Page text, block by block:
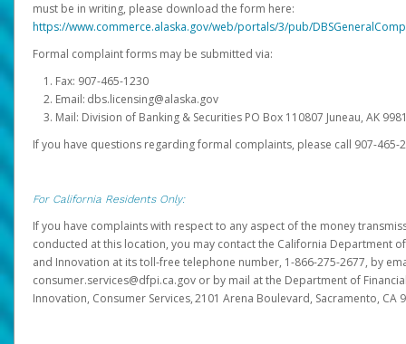
must be in writing, please download the form here:
https://www.commerce.alaska.gov/web/portals/3/pub/
Formal complaint forms may be submitted via:
Fax: 907-465-1230
Email: dbs.licensing@alaska.gov
Mail: Division of Banking & Securities PO Box 110807 Juneau, AK
If you have questions regarding formal complaints, please call 907-465-
For California Residents Only:
If you have complaints with respect to any aspect of the money
conducted at this location, you may contact the California Department
and Innovation at its toll-free telephone number, 1-866-275-2677, by
consumer.services@dfpi.ca.gov or by mail at the Department of
Innovation, Consumer Services, 2101 Arena Boulevard, Sacramento, CA